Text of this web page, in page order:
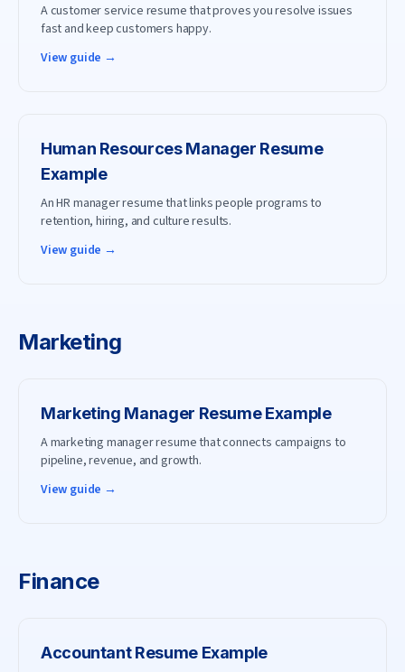
A customer service resume that proves you resolve issues
fast and keep customers happy.
View guide →
Human Resources Manager Resume
Example
An HR manager resume that links people programs to
retention, hiring, and culture results.
View guide →
Marketing
Marketing Manager Resume Example
A marketing manager resume that connects campaigns to
pipeline, revenue, and growth.
View guide →
Finance
AccountantResume Example